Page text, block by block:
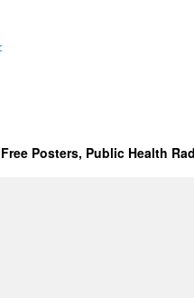
Posters, Public Health